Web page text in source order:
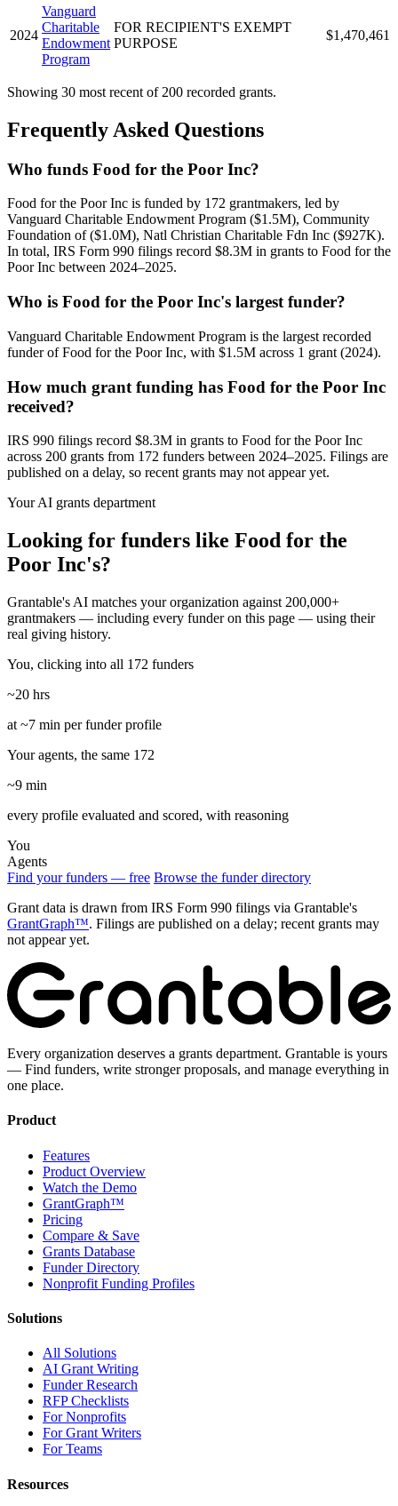
2024
Vanguard
Charitable
Endowment
Program
FOR RECIPIENT'S EXEMPT
PURPOSE
$1,470,461
Showing 30 most recent of 200 recorded grants.
Frequently Asked Questions
Who funds Food for the Poor Inc?
Food for the Poor Inc is funded by 172 grantmakers, led by
Vanguard Charitable Endowment Program ($1.5M), Community
Foundation of ($1.0M), Natl Christian Charitable Fdn Inc ($927K).
In total, IRS Form 990 filings record $8.3M in grants to Food for the
Poor Inc between 2024–2025.
Who is Food for the Poor Inc's largest funder?
Vanguard Charitable Endowment Program is the largest recorded
funder of Food for the Poor Inc, with $1.5M across 1 grant (2024).
How much grant funding has Food for the Poor Inc
received?
IRS 990 filings record $8.3M in grants to Food for the Poor Inc
across 200 grants from 172 funders between 2024–2025. Filings are
published on a delay, so recent grants may not appear yet.
Your AI grants department
Looking for funders like Food for the
Poor Inc's?
Grantable's AI matches your organization against 200,000+
grantmakers — including every funder on this page — using their
real giving history.
You, clicking into all 172 funders
~20 hrs
at ~7 min per funder profile
Your agents, the same 172
~9 min
every profile evaluated and scored, with reasoning
You
Agents
Find your funders — free Browse the funder directory
Grant data is drawn from IRS Form 990 filings via Grantable's
GrantGraph™. Filings are published on a delay; recent grants may
not appear yet.
Every organization deserves a grants department. Grantable is yours
— Find funders, write stronger proposals, and manage everything in
one place.
Product
Features
Product Overview
Watch the Demo
GrantGraph™
Pricing
Compare & Save
Grants Database
Funder Directory
Nonprofit Funding Profiles
Solutions
All Solutions
AI Grant Writing
Funder Research
RFP Checklists
For Nonprofits
For Grant Writers
For Teams
Resources